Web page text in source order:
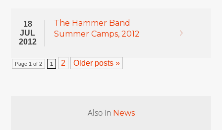
18
JUL
2012
The Hammer Band
Summer Camps, 2012
Page 1 of 2 1 2 Older posts »
Also in News